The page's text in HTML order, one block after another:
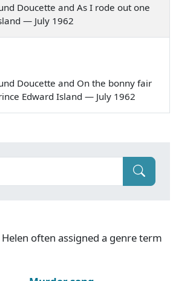
Doucette and As I rode out one
— July 1962
Doucette and On the bonny fair
Edward Island — July 1962
often assigned a genre term